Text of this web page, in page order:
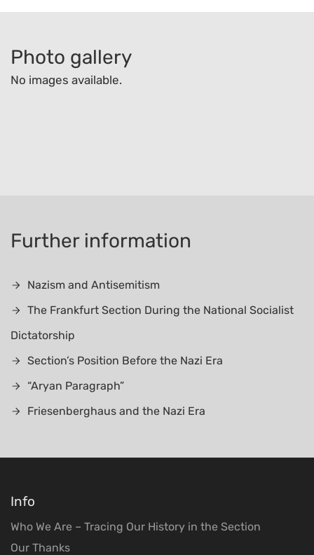
Photo gallery
No images available.
Further information
Nazism and Antisemitism
The Frankfurt Section During the National Socialist
Dictatorship
Section’s Position Before the Nazi Era
“Aryan Paragraph”
Friesenberghaus and the Nazi Era
Info
Who We Are – Tracing Our History in the Section
Our Thanks